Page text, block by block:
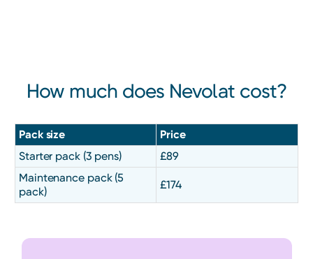
How much does Nevolat cost?
Pack size
Price
Starter pack (3 pens)
£89
Maintenance pack (5
pack)
£174